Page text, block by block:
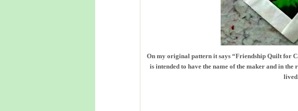
On my original pattern it says “Friendship Quilt for
is intended to have the name of the maker and in